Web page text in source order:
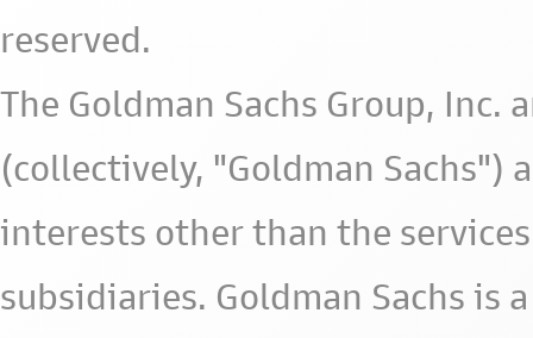
reserved.
The Goldman Sachs Group,
(collectively, "Goldman Sachs")
interests other than the
subsidiaries. Goldman Sachs